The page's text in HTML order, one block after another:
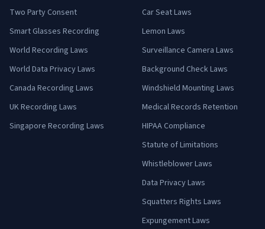
Two Party Consent
Smart Glasses Recording
World Recording Laws
World Data Privacy Laws
Canada Recording Laws
UK Recording Laws
Singapore Recording Laws
Car Seat Laws
Lemon Laws
Surveillance Camera Laws
Background Check Laws
Windshield Mounting Laws
Medical Records Retention
HIPAA Compliance
Statute of Limitations
Whistleblower Laws
Data Privacy Laws
Squatters Rights Laws
Expungement Laws